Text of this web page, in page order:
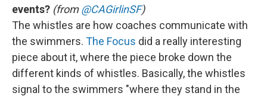
events? (from@CAGirlinSF)
The whistles are how coaches communicate with
the swimmers. The Focus did a really interesting
piece about it, where the piece broke down the
different kinds of whistles. Basically, the whistles
signal to the swimmers "where they stand in the